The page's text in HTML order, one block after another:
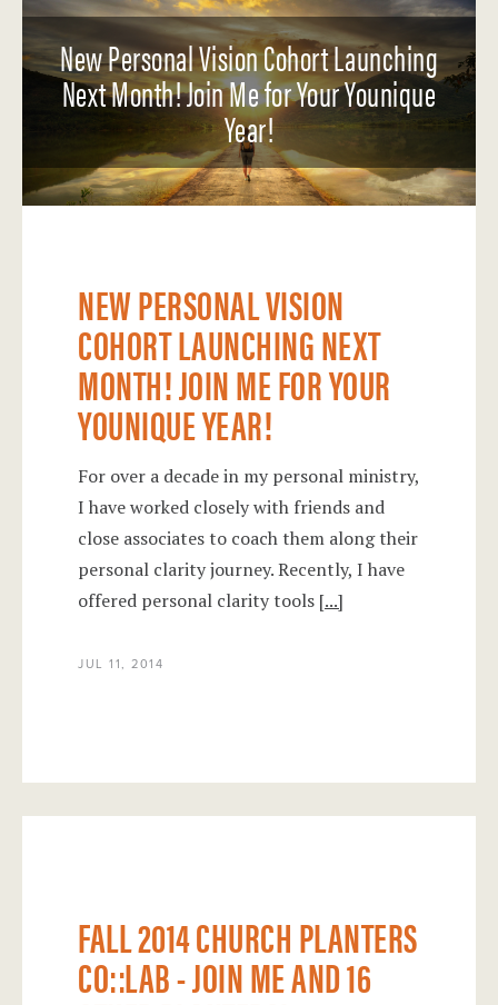
New Personal Vision Cohort Launching
Next Month! Join Me for Your Younique
Year!
NEW PERSONAL VISION
COHORT LAUNCHING NEXT
MONTH! JOIN ME FOR YOUR
YOUNIQUE YEAR!
For over a decade in my personal ministry,
I have worked closely with friends and
close associates to coach them along their
personal clarity journey. Recently, I have
offered personal clarity tools [...]
JUL 11, 2014
Fall 2014 Church Planters co::Lab - Join
FALL 2014 CHURCH PLANTERS
CO::LAB - JOIN ME AND 16